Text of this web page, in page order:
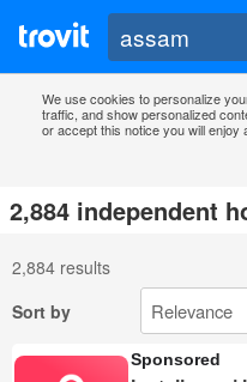
We use cookies to personalize
traffic, and show personalized
or accept this notice you will enjoy
2,884 independent
2,884 results
Sort by